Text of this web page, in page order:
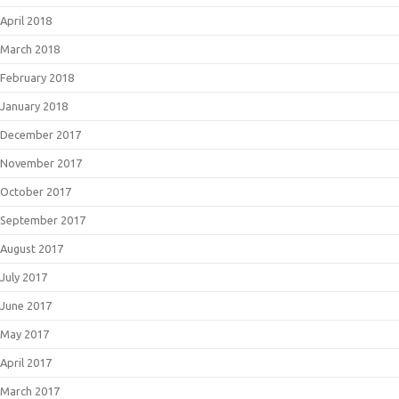
April 2018
March 2018
February 2018
January 2018
December 2017
November 2017
October 2017
September 2017
August 2017
July 2017
June 2017
May 2017
April 2017
March 2017